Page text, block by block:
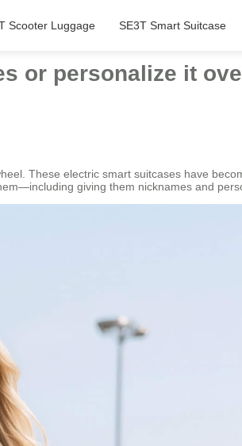
Scooter Luggage SE3T Smart Suitcase
or personalize it
These electric smart suitcases have
giving them nicknames and